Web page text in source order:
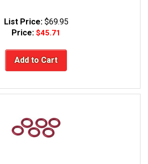
List Price: $69.95
Price: $45.71
Add to Cart